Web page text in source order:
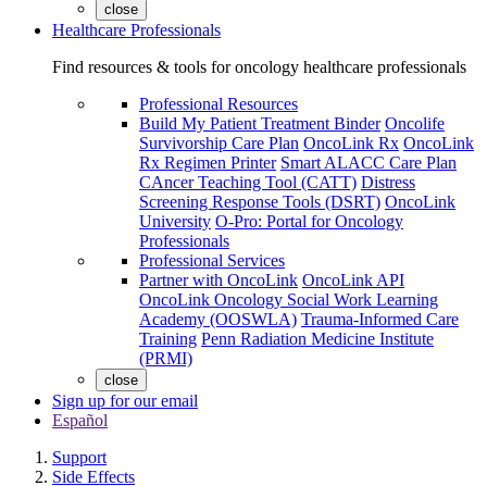
close
Healthcare Professionals
Find resources & tools for oncology healthcare professionals
Professional Resources
Build My Patient Treatment Binder Oncolife
Survivorship Care Plan OncoLink Rx OncoLink
Rx Regimen Printer Smart ALACC Care Plan
CAncer Teaching Tool (CATT) Distress
Screening Response Tools (DSRT) OncoLink
University O-Pro: Portal for Oncology
Professionals
Professional Services
Partner with OncoLink OncoLink API
OncoLink Oncology Social Work Learning
Academy (OOSWLA) Trauma-Informed Care
Training Penn Radiation Medicine Institute
(PRMI)
close
Sign up for our email
Español
Support
Side Effects